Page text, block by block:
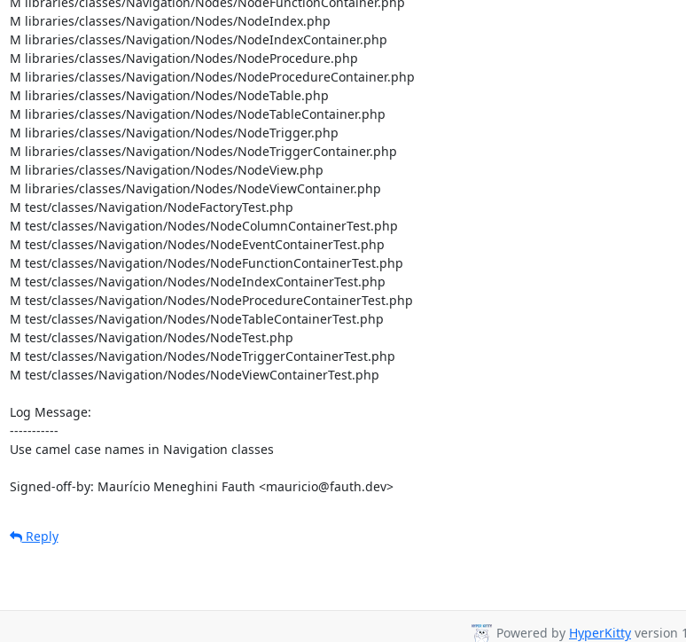
M libraries/classes/Navigation/Nodes/NodeIndex.php
M libraries/classes/Navigation/Nodes/NodeIndexContainer.php
M libraries/classes/Navigation/Nodes/NodeProcedure.php
M libraries/classes/Navigation/Nodes/NodeProcedureContainer.php
M libraries/classes/Navigation/Nodes/NodeTable.php
M libraries/classes/Navigation/Nodes/NodeTableContainer.php
M libraries/classes/Navigation/Nodes/NodeTrigger.php
M libraries/classes/Navigation/Nodes/NodeTriggerContainer.php
M libraries/classes/Navigation/Nodes/NodeView.php
M libraries/classes/Navigation/Nodes/NodeViewContainer.php
M test/classes/Navigation/NodeFactoryTest.php
M test/classes/Navigation/Nodes/NodeColumnContainerTest.php
M test/classes/Navigation/Nodes/NodeEventContainerTest.php
M test/classes/Navigation/Nodes/NodeFunctionContainerTest.php
M test/classes/Navigation/Nodes/NodeIndexContainerTest.php
M test/classes/Navigation/Nodes/NodeProcedureContainerTest.php
M test/classes/Navigation/Nodes/NodeTableContainerTest.php
M test/classes/Navigation/Nodes/NodeTest.php
M test/classes/Navigation/Nodes/NodeTriggerContainerTest.php
M test/classes/Navigation/Nodes/NodeViewContainerTest.php
Log Message:
-----------
Use camel case names in Navigation classes
Signed-off-by: Maurício Meneghini Fauth <mauricio@fauth.dev>
Reply
Powered by HyperKitty version